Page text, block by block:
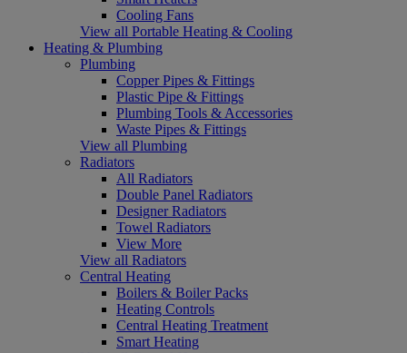
Cooling Fans
View all Portable Heating & Cooling
Heating & Plumbing
Plumbing
Copper Pipes & Fittings
Plastic Pipe & Fittings
Plumbing Tools & Accessories
Waste Pipes & Fittings
View all Plumbing
Radiators
All Radiators
Double Panel Radiators
Designer Radiators
Towel Radiators
View More
View all Radiators
Central Heating
Boilers & Boiler Packs
Heating Controls
Central Heating Treatment
Smart Heating